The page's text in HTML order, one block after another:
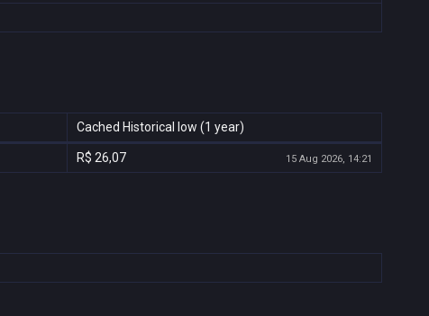
Cached Historical low (1 year)
R$ 26,07 15 Aug 2026, 14:21